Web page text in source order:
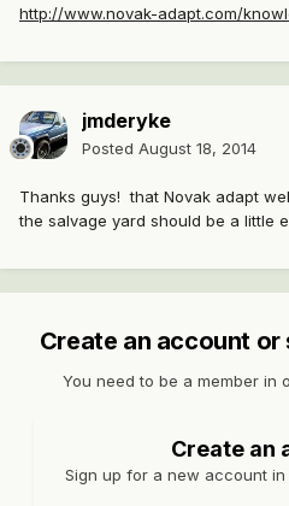
http://www.novak-adapt.com/
jmderyke
Posted August 18, 2014
Thanks guys! that Novak adapt
the salvage yard should be a little
Create an account
You need to be a member in
Create an
Sign up for a new account in